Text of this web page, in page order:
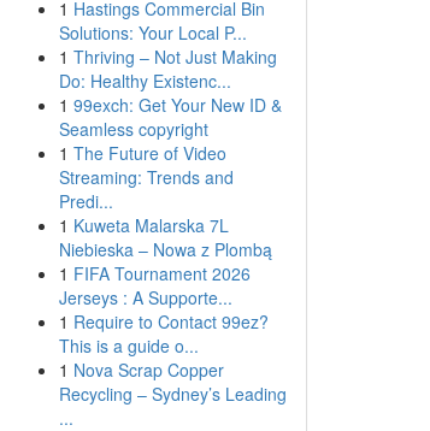
1 Hastings Commercial Bin
Solutions: Your Local P...
1 Thriving – Not Just Making
Do: Healthy Existenc...
1 99exch: Get Your New ID &
Seamless copyright
1 The Future of Video
Streaming: Trends and
Predi...
1 Kuweta Malarska 7L
Niebieska – Nowa z Plombą
1 FIFA Tournament 2026
Jerseys : A Supporte...
1 Require to Contact 99ez?
This is a guide o...
1 Nova Scrap Copper
Recycling – Sydney’s Leading
...